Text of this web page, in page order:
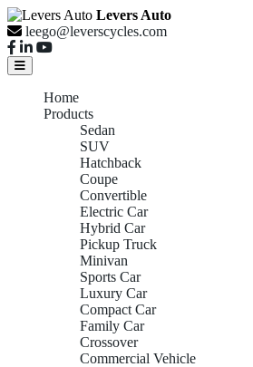
Levers Auto
leego@leverscycles.com
Home
Products
Sedan
SUV
Hatchback
Coupe
Convertible
Electric Car
Hybrid Car
Pickup Truck
Minivan
Sports Car
Luxury Car
Compact Car
Family Car
Crossover
Commercial Vehicle